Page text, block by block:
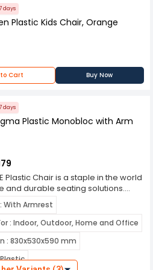
reliable seating solution that
of modern living. Its durable
ergonomic design, and
options make it a popular choice
practical and stylish seating
settings.
days
Plastic Kids Chair, Orange
Cart Buy Now
days
Plastic Monobloc with Arm
Plastic Chair is a staple in the world
and durable seating solutions.
by Supreme, a prominent name in
this chair embodies
and reliability, making it a
Crafted from high-quality
plastic, the SUPREME Plastic Chair
durability and longevity. The
With Armrest
: Indoor, Outdoor, Home and Office
: 830x530x590 mm